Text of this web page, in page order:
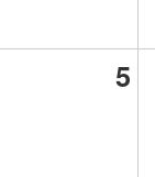
5